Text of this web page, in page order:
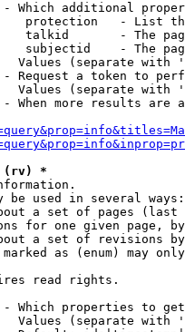
Which additional
protection   - List
talkid       - The
subjectid    - The
Values (separate with
Request a token to
Values (separate with
When more results are
(rv) *
be used in several ways:
a set of pages
for one given page,
a set of revisions
as (enum) may
read rights.
Which properties to
Values (separate with